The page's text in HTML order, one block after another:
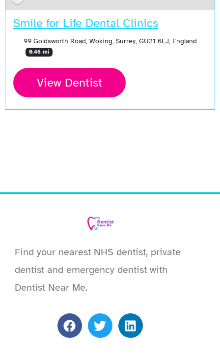
Smile for Life Dental Clinics
99 Goldsworth Road, Woking, Surrey, GU21 6LJ, England
0.46 mi
View Dentist
Find your nearest NHS dentist, private
dentist and emergency dentist with
Dentist Near Me.